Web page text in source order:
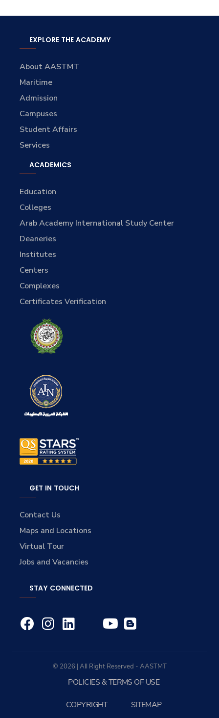
EXPLORE THE ACADEMY
About AASTMT
Maritime
Admission
Campuses
Student Affairs
Services
ACADEMICS
Education
Colleges
Arab Academy International Study Center
Deaneries
Institutes
Centers
Complexes
Certificates Verification
GET IN TOUCH
Contact Us
Maps and Locations
Virtual Tour
Jobs and Vacancies
STAY CONNECTED
© 2026 | All Right Reserved - AASTMT
POLICIES & TERMS OF USE
COPYRIGHT SITEMAP